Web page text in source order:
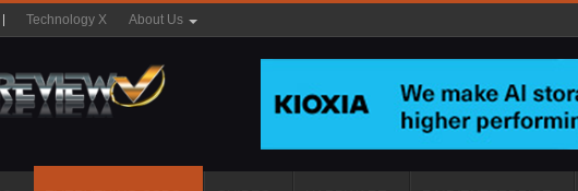
Technology X About Us